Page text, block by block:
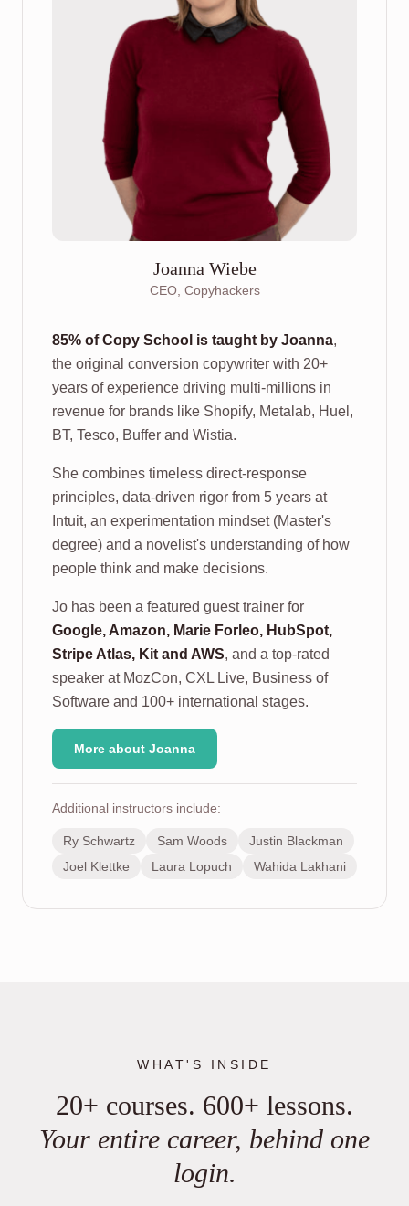
Joanna Wiebe
CEO, Copyhackers
85% of Copy School is taught by Joanna,
the original conversion copywriter with 20+
years of experience driving multi-millions in
revenue for brands like Shopify, Metalab, Huel,
BT, Tesco, Buffer and Wistia.
She combines timeless direct-response
principles, data-driven rigor from 5 years at
Intuit, an experimentation mindset (Master's
degree) and a novelist's understanding of how
people think and make decisions.
Jo has been a featured guest trainer for
Google, Amazon, Marie Forleo, HubSpot,
Stripe Atlas, Kit and AWS, and a top-rated
speaker at MozCon, CXL Live, Business of
Software and 100+ international stages.
More about Joanna
Additional instructors include:
Ry Schwartz Sam Woods
Justin Blackman
Joel Klettke
Laura Lopuch Wahida Lakhani
WHAT'S INSIDE
20+ courses. 600+ lessons.
Your entire career, behind one
login.